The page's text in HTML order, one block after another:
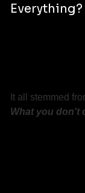
Everything?
It all stemmed
What you don't